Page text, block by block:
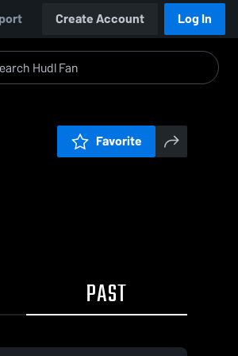
Create Account Log In
Favorite
PAST